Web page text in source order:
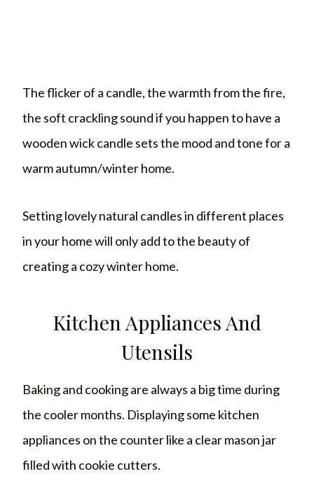
The flicker of a candle, the warmth from the fire,
the soft crackling sound if you happen to have a
wooden wick candle sets the mood and tone for a
warm autumn/winter home.
Setting lovely natural candles in different places
in your home will only add to the beauty of
creating a cozy winter home.
Kitchen Appliances And
Utensils
Baking and cooking are always a big time during
the cooler months. Displaying some kitchen
appliances on the counter like a clear mason jar
filled with cookie cutters.